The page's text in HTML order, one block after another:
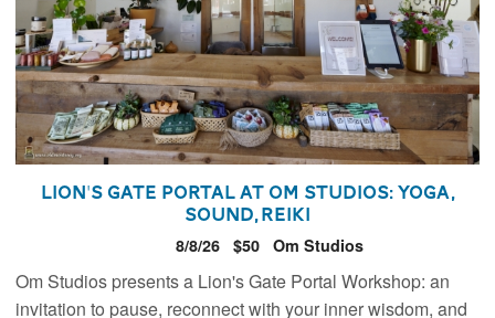
Lion's Gate Portal at Om Studios: Yoga,
Sound, Reiki
8/8/26 $50 Om Studios
Om Studios presents a Lion's Gate Portal Workshop: an
invitation to pause, reconnect with your inner wisdom, and